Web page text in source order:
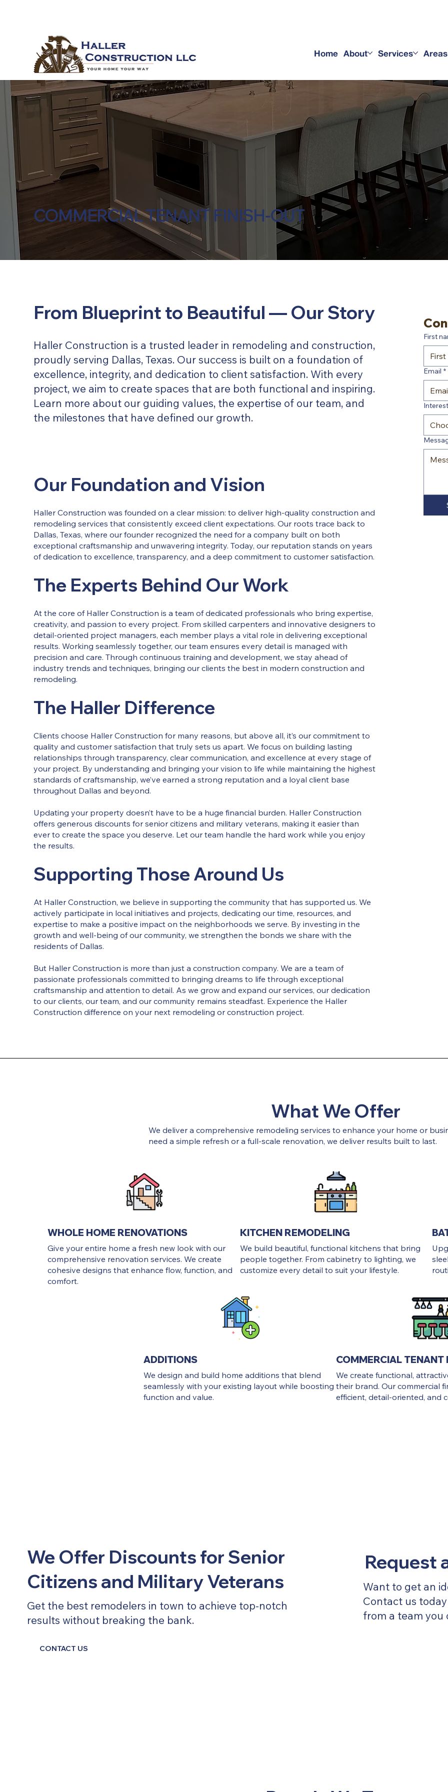
Home About Services
COMMERCIAL TENANT FINISH-OUT
From Blueprint to Beautiful — Our Story
Haller Construction is a trusted leader in remodeling and construction,
proudly serving Dallas, Texas. Our success is built on a foundation of
excellence, integrity, and dedication to client satisfaction. With every
project, we aim to create spaces that are both functional and inspiring.
Learn more about our guiding values, the expertise of our team, and
the milestones that have defined our growth.
Our Foundation and Vision
Haller Construction was founded on a clear mission: to deliver high-quality construction and
remodeling services that consistently exceed client expectations. Our roots trace back to
Dallas, Texas, where our founder recognized the need for a company built on both
exceptional craftsmanship and unwavering integrity. Today, our reputation stands on years
of dedication to excellence, transparency, and a deep commitment to customer satisfaction.
The Experts Behind Our Work
At the core of Haller Construction is a team of dedicated professionals who bring expertise,
creativity, and passion to every project. From skilled carpenters and innovative designers to
detail-oriented project managers, each member plays a vital role in delivering exceptional
results. Working seamlessly together, our team ensures every detail is managed with
precision and care. Through continuous training and development, we stay ahead of
industry trends and techniques, bringing our clients the best in modern construction and
remodeling.
The Haller Difference
Clients choose Haller Construction for many reasons, but above all, it’s our commitment to
quality and customer satisfaction that truly sets us apart. We focus on building lasting
relationships through transparency, clear communication, and excellence at every stage of
your project. By understanding and bringing your vision to life while maintaining the highest
standards of craftsmanship, we’ve earned a strong reputation and a loyal client base
throughout Dallas and beyond.
Updating your property doesn’t have to be a huge financial burden. Haller Construction
offers generous discounts for senior citizens and military veterans, making it easier than
ever to create the space you deserve. Let our team handle the hard work while you enjoy
the results.
Supporting Those Around Us
At Haller Construction, we believe in supporting the community that has supported us. We
actively participate in local initiatives and projects, dedicating our time, resources, and
expertise to make a positive impact on the neighborhoods we serve. By investing in the
growth and well-being of our community, we strengthen the bonds we share with the
residents of Dallas.
But Haller Construction is more than just a construction company. We are a team of
passionate professionals committed to bringing dreams to life through exceptional
craftsmanship and attention to detail. As we grow and expand our services, our dedication
to our clients, our team, and our community remains steadfast. Experience the Haller
Construction difference on your next remodeling or construction project.
First
Email *
What We Offer
We deliver a comprehensive remodeling services to enhance your home or
need a simple refresh or a full-scale renovation, we deliver results built to last.
WHOLE HOME RENOVATIONS
Give your entire home a fresh new look with our
comprehensive renovation services. We create
cohesive designs that enhance flow, function, and
comfort.
KITCHEN REMODELING
We build beautiful, functional kitchens that bring
people together. From cabinetry to lighting, we
customize every detail to suit your lifestyle.
ADDITIONS
We design and build home additions that blend
seamlessly with your existing layout while boosting
function and value.
COMMERCIAL TENANT
We create functional,
their brand. Our commercial
efficient, detail-oriented, and
We Offer Discounts for Senior
Citizens and Military Veterans
Get the best remodelers in town to achieve top-notch
results without breaking the bank.
CONTACT US
Request
Want to get an
Contact us
from a team you